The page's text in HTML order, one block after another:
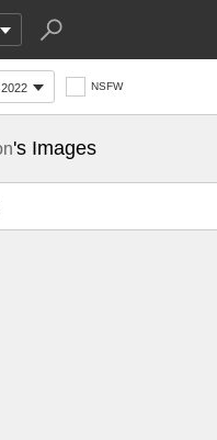
2022 NSFW
's Images